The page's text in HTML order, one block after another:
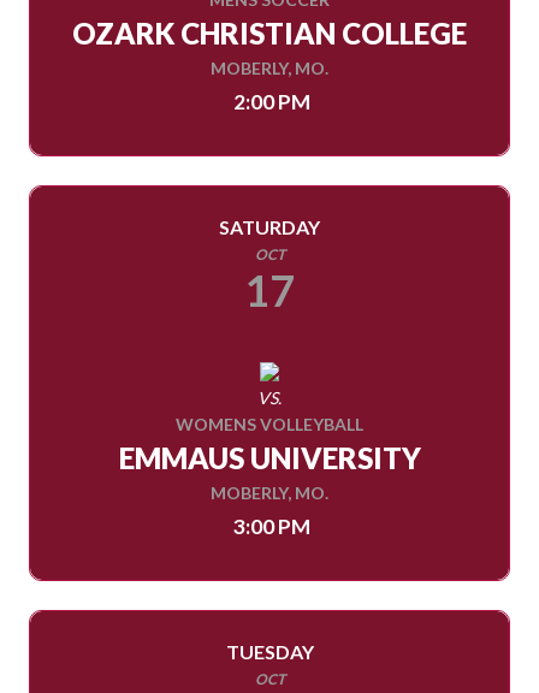
OZARK CHRISTIAN COLLEGE
MOBERLY, MO.
2:00 PM
SATURDAY
OCT
17
VS.
WOMENS VOLLEYBALL
EMMAUS UNIVERSITY
MOBERLY, MO.
3:00 PM
TUESDAY
OCT